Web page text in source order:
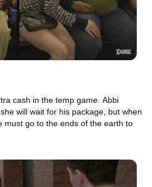
cash in the temp game. Abbi
will wait for his package, but when
must go to the ends of the earth to